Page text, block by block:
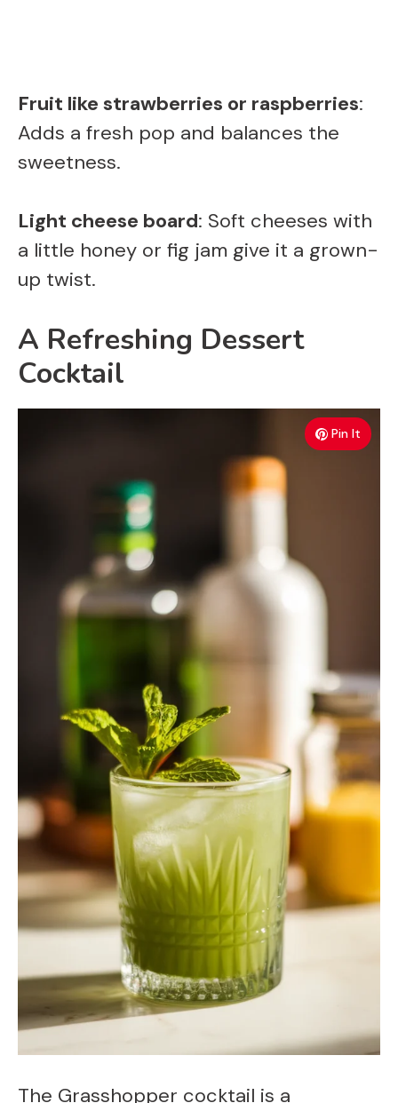
Fruit like strawberries or raspberries:
Adds a fresh pop and balances the
sweetness.
Light cheese board: Soft cheeses with
a little honey or fig jam give it a grown-
up twist.
A Refreshing Dessert
Cocktail
Pin It
The Grasshopper cocktail is a